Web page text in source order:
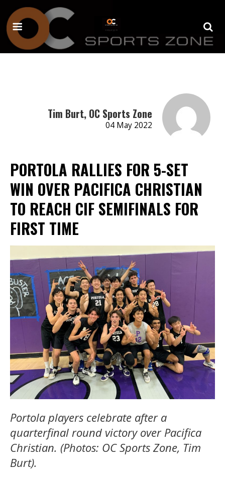
Tim Burt, OC Sports Zone
04 May 2022
PORTOLA RALLIES FOR 5-SET
WIN OVER PACIFICA CHRISTIAN
TO REACH CIF SEMIFINALS FOR
FIRST TIME
Portola players celebrate after a
quarterfinal round victory over Pacifica
Christian. (Photos: OC Sports Zone, Tim
Burt).